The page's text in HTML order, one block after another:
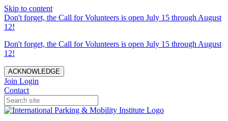
Skip to content
Don't forget, the Call for Volunteers is open July 15 through August
12!
Don't forget, the Call for Volunteers is open July 15 through August
12!
ACKNOWLEDGE
Join Login
Contact